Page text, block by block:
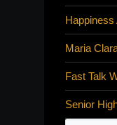
Happiness
Maria
Fast Talk
Senior